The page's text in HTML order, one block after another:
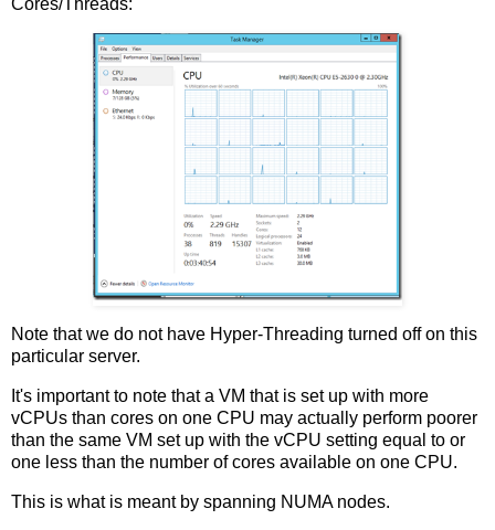
Cores/Threads:
Note that we do not have Hyper-Threading turned off on this
particular server.
It's important to note that a VM that is set up with more
vCPUs than cores on one CPU may actually perform poorer
than the same VM set up with the vCPU setting equal to or
one less than the number of cores available on one CPU.
This is what is meant by spanning NUMA nodes.